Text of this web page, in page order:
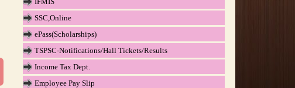
SSC,Online
ePass(Scholarships)
TSPSC-Notifications/Hall Tickets/Results
Income Tax Dept.
Employee Pay Slip